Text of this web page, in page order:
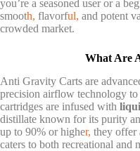
you’re a seasoned user or a
smooth, flavorful, and potent
crowded market.
What Are
Anti Gravity Carts are
precision airflow technology
cartridges are infused with
distillate known for its purity
up to 90% or higher, they offer
caters to both recreational and